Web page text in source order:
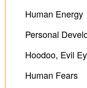
Human Energy
Personal
Hoodoo, Evil
Human Fears